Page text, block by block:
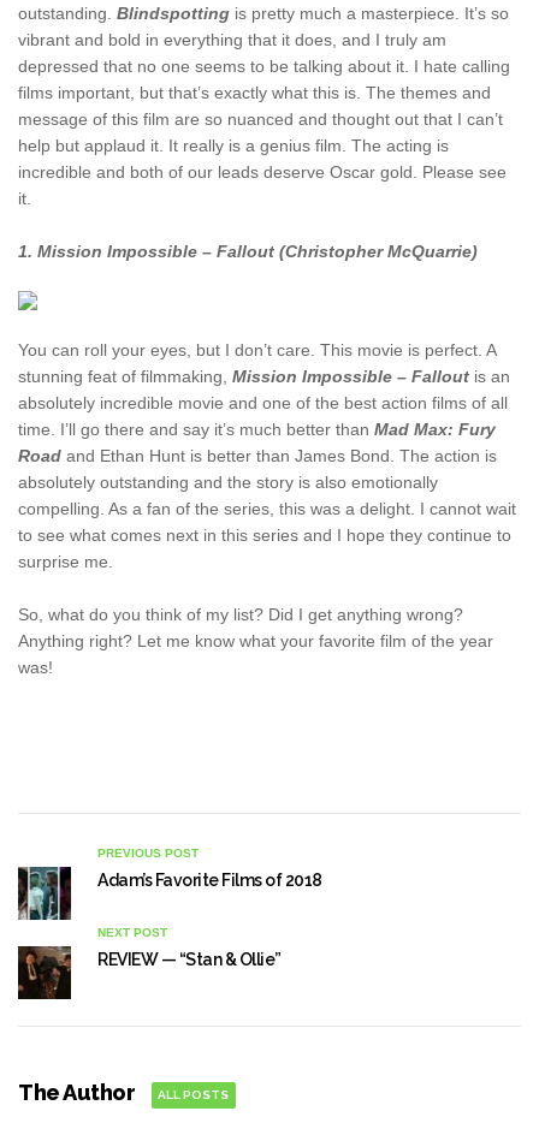
outstanding. Blindspotting is pretty much a masterpiece. It’s so
vibrant and bold in everything that it does, and I truly am
depressed that no one seems to be talking about it. I hate calling
films important, but that’s exactly what this is. The themes and
message of this film are so nuanced and thought out that I can’t
help but applaud it. It really is a genius film. The acting is
incredible and both of our leads deserve Oscar gold. Please see
it.
1. Mission Impossible – Fallout (Christopher McQuarrie)
You can roll your eyes, but I don’t care. This movie is perfect. A
stunning feat of filmmaking, Mission Impossible – Fallout is an
absolutely incredible movie and one of the best action films of all
time. I’ll go there and say it’s much better than Mad Max: Fury
Road and Ethan Hunt is better than James Bond. The action is
absolutely outstanding and the story is also emotionally
compelling. As a fan of the series, this was a delight. I cannot wait
to see what comes next in this series and I hope they continue to
surprise me.
So, what do you think of my list? Did I get anything wrong?
Anything right? Let me know what your favorite film of the year
was!
PREVIOUS POST
Adam’s Favorite Films of 2018
NEXT POST
REVIEW — “Stan & Ollie”
The Author ALL POSTS